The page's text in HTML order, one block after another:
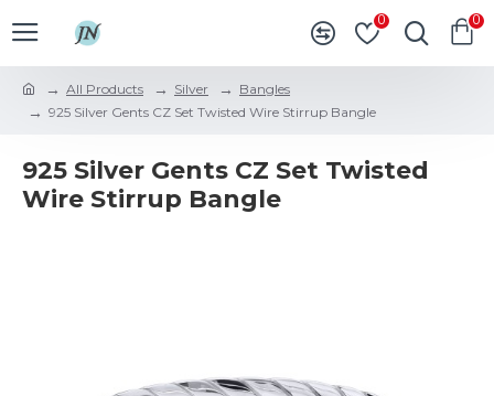
0 0
All Products Silver
Bangles
925 Silver Gents CZ Set Twisted Wire Stirrup Bangle
925 Silver Gents CZ Set Twisted
Wire Stirrup Bangle